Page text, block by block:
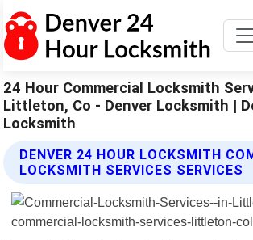
24 Hour Commercial Locksmith
Littleton, Co - Denver Locksmith |
Locksmith
DENVER 24 HOUR LOCKSMITH
LOCKSMITH SERVICES SERVICES